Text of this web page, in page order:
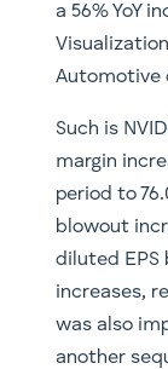
a 56% YoY
Automotive
Such is
margin
period to
blowout
diluted EPS
increases,
was also
another